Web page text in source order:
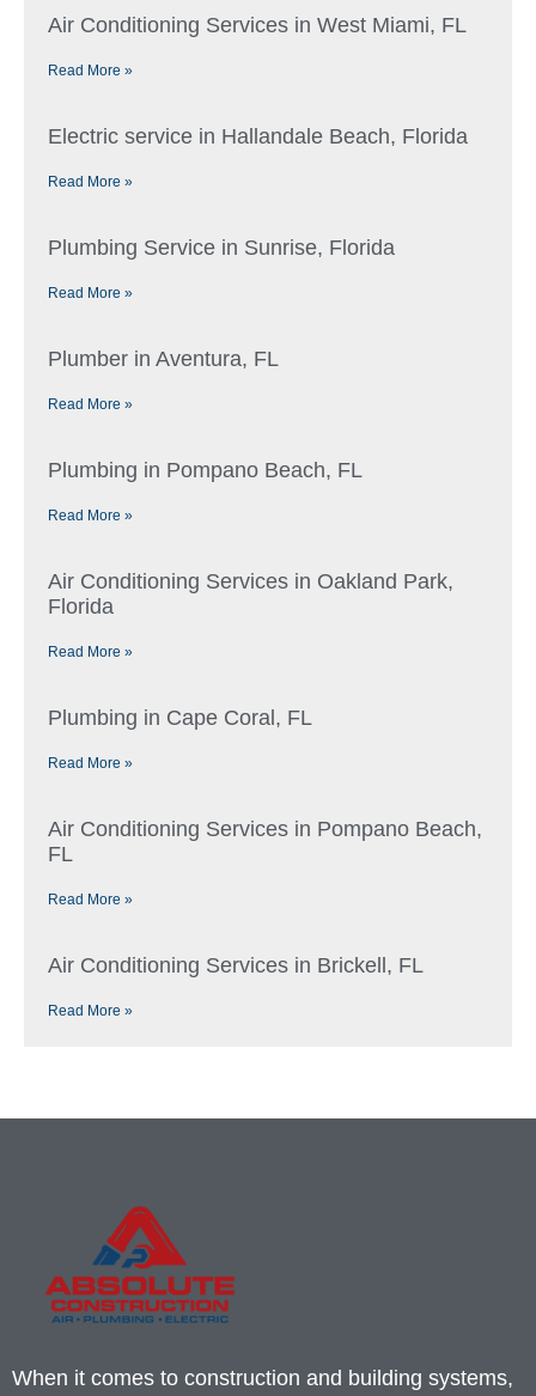
Air Conditioning Services in West Miami, FL
Read More »
Electric service in Hallandale Beach, Florida
Read More »
Plumbing Service in Sunrise, Florida
Read More »
Plumber in Aventura, FL
Read More »
Plumbing in Pompano Beach, FL
Read More »
Air Conditioning Services in Oakland Park,
Florida
Read More »
Plumbing in Cape Coral, FL
Read More »
Air Conditioning Services in Pompano Beach,
FL
Read More »
Air Conditioning Services in Brickell, FL
Read More »
When it comes to construction and building systems,